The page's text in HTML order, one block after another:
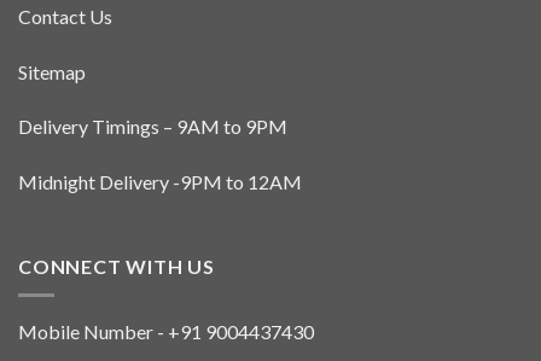
Contact Us
Sitemap
Delivery Timings – 9AM to 9PM
Midnight Delivery -9PM to 12AM
CONNECT WITH US
Mobile Number - +91 9004437430